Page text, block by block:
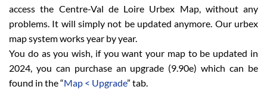
access the Centre-Val de Loire Urbex Map, without any
problems. It will simply not be updated anymore. Our urbex
map system works year by year.
You do as you wish, if you want your map to be updated in
2024, you can purchase an upgrade (9.90e) which can be
found in the “Map < Upgrade” tab.